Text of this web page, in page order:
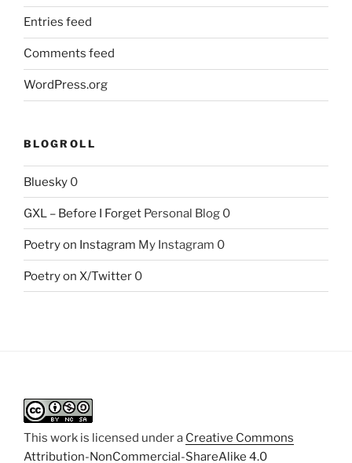
Entries feed
Comments feed
WordPress.org
BLOGROLL
Bluesky 0
GXL – Before I Forget Personal Blog 0
Poetry on Instagram My Instagram 0
Poetry on X/Twitter 0
This work is licensed under a Creative Commons
Attribution-NonCommercial-ShareAlike 4.0